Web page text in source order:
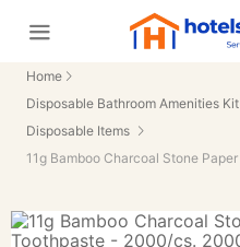
Home
Disposable Bathroom Amenities Kit
Disposable Items